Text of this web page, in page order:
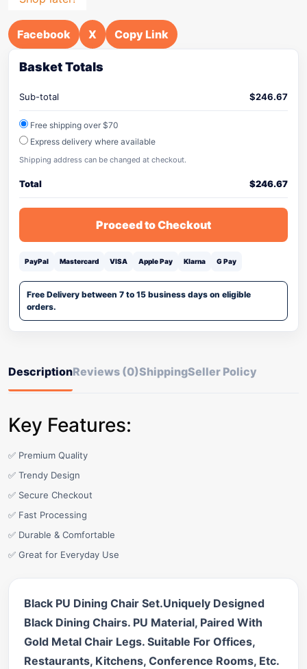
Facebook X Copy Link
Basket Totals
Sub-total $246.67
Free shipping over $70
Express delivery where available
Shipping address can be changed at checkout.
Total $246.67
Proceed to Checkout
PayPal Mastercard VISA Apple Pay Klarna G Pay
Free Delivery between 7 to 15 business days on eligible
orders.
DescriptionReviews (0)ShippingSeller Policy
Key Features:
✅ Premium Quality
✅ Trendy Design
✅ Secure Checkout
✅ Fast Processing
✅ Durable & Comfortable
✅ Great for Everyday Use
Black PU Dining Chair Set.Uniquely Designed
Black Dining Chairs. PU Material, Paired With
Gold Metal Chair Legs. Suitable For Offices,
Restaurants, Kitchens, Conference Rooms, Etc.